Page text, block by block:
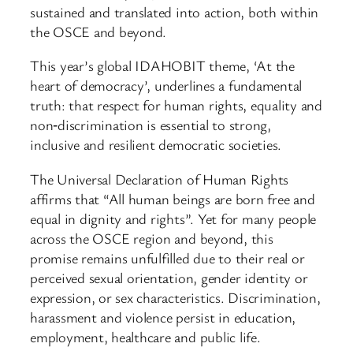
sustained and translated into action, both within
the OSCE and beyond.
This year’s global IDAHOBIT theme, ‘At the
heart of democracy’, underlines a fundamental
truth: that respect for human rights, equality and
non‑discrimination is essential to strong,
inclusive and resilient democratic societies.
The Universal Declaration of Human Rights
affirms that “All human beings are born free and
equal in dignity and rights”. Yet for many people
across the OSCE region and beyond, this
promise remains unfulfilled due to their real or
perceived sexual orientation, gender identity or
expression, or sex characteristics. Discrimination,
harassment and violence persist in education,
employment, healthcare and public life.